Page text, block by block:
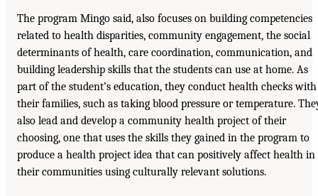
The program Mingo said, also focuses on building competencies
related to health disparities, community engagement, the social
determinants of health, care coordination, communication, and
building leadership skills that the students can use at home. As
part of the student’s education, they conduct health checks with
their families, such as taking blood pressure or temperature.
also lead and develop a community health project of their
choosing, one that uses the skills they gained in the program to
produce a health project idea that can positively affect health in
their communities using culturally relevant solutions.